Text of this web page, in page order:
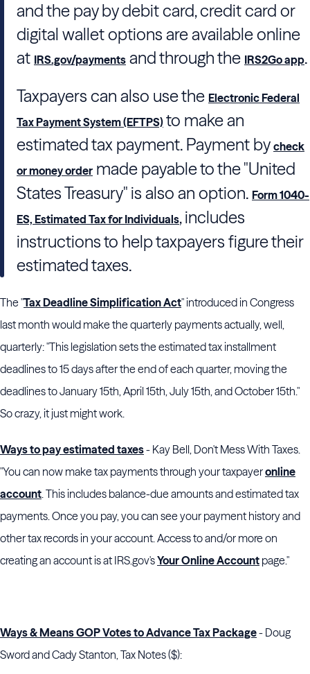
and the pay by debit card, credit card or
digital wallet options are available online
at IRS.gov/payments and through the IRS2Go app.
Taxpayers can also use the Electronic Federal
Tax Payment System (EFTPS) to make an
estimated tax payment. Payment by check
or money order made payable to the "United
States Treasury" is also an option. Form 1040-
ES, Estimated Tax for Individuals, includes
instructions to help taxpayers figure their
estimated taxes.
The "Tax Deadline Simplification Act" introduced in Congress
last month would make the quarterly payments actually, well,
quarterly: "This legislation sets the estimated tax installment
deadlines to 15 days after the end of each quarter, moving the
deadlines to January 15th, April 15th, July 15th, and October 15th."
So crazy, it just might work.
Ways to pay estimated taxes- Kay Bell, Don't Mess With Taxes.
"You can now make tax payments through your taxpayeronline
account. This includes balance-due amounts and estimated tax
payments. Once you pay, you can see your payment history and
other tax records in your account. Access to and/or more on
creating an account is at IRS.gov'sYour Online Account page."
Ways & Means GOP Votes to Advance Tax Package- Doug
Sword and Cady Stanton, Tax Notes ($):